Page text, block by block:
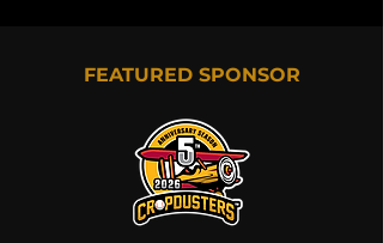
FEATURED SPONSOR